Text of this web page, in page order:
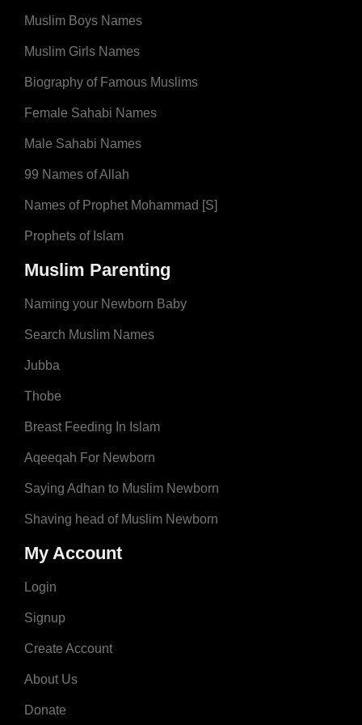
Muslim Boys Names
Muslim Girls Names
Biography of Famous Muslims
Female Sahabi Names
Male Sahabi Names
99 Names of Allah
Names of Prophet Mohammad [S]
Prophets of Islam
Muslim Parenting
Naming your Newborn Baby
Search Muslim Names
Jubba
Thobe
Breast Feeding In Islam
Aqeeqah For Newborn
Saying Adhan to Muslim Newborn
Shaving head of Muslim Newborn
My Account
Login
Signup
Create Account
About Us
Donate